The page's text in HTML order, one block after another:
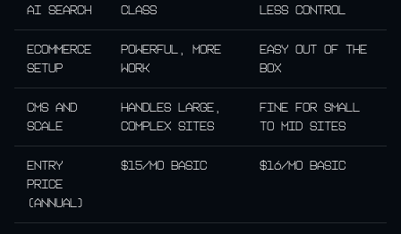
AI search
class
less control
Ecommerce
setup
Powerful, more
work
Easy out of the
box
CMS and
scale
Handles large,
complex sites
Fine for small
to mid sites
Entry
price
(annual)
$15/mo Basic $16/mo Basic